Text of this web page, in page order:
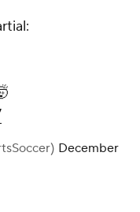
December